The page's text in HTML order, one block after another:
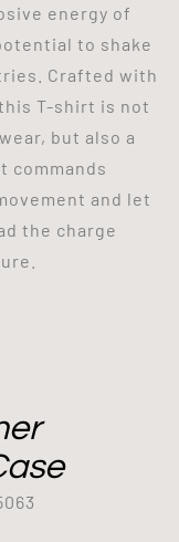
energy of
to shake
Crafted with
T-shirt is not
but also a
commands
and let
the charge